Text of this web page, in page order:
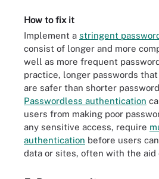
How to fix it
Implement a stringent
consist of longer and more
well as more frequent
practice, longer passwords
are safer than shorter
Passwordless authentication
users from making poor
any sensitive access, require
authentication before users
data or sites, often with the aid